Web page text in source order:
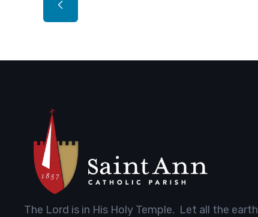
The Lord is in His Holy Temple. Let all the earth